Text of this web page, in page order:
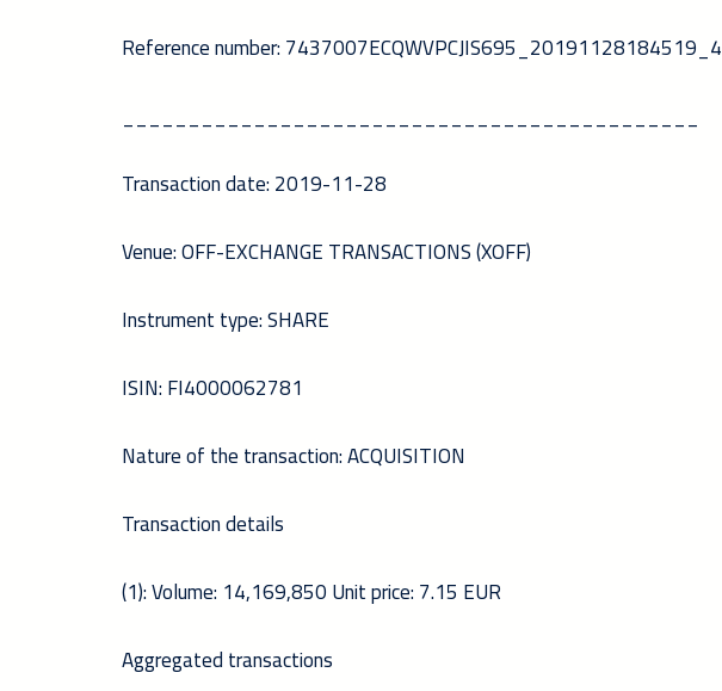
Reference number: 7437007ECQWVPCJIS695_20191128184519_4
____________________________________________
Transaction date: 2019-11-28
Venue: OFF-EXCHANGE TRANSACTIONS (XOFF)
Instrument type: SHARE
ISIN: FI4000062781
Nature of the transaction: ACQUISITION
Transaction details
(1): Volume: 14,169,850 Unit price: 7.15 EUR
Aggregated transactions